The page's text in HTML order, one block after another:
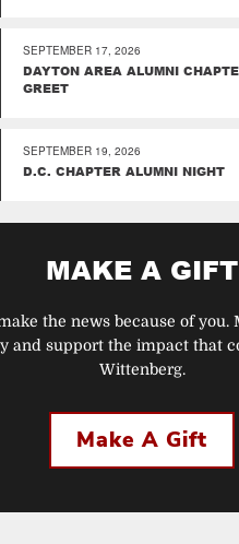
SEPTEMBER 17, 2026
DAYTON AREA ALUMNI
GREET
SEPTEMBER 19, 2026
D.C. CHAPTER ALUMNI NIGHT
MAKE A GIFT
the news because of you.
and support the impact that
Wittenberg.
Make A Gift